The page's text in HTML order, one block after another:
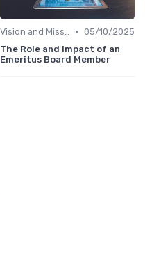
Vision and Mission • 05/10/2025
The Role and Impact of an
Emeritus Board Member